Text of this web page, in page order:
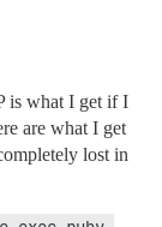
is what I get if I
are what I get
lost in